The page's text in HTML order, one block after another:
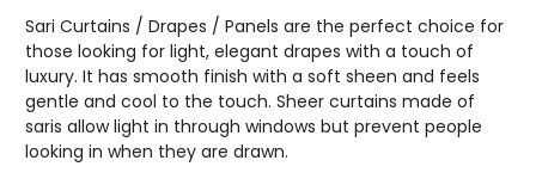
Sari Curtains / Drapes / Panels are the perfect choice for
those looking for light, elegant drapes with a touch of
luxury. It has smooth finish with a soft sheen and feels
gentle and cool to the touch. Sheer curtains made of
saris allow light in through windows but prevent people
looking in when they are drawn.